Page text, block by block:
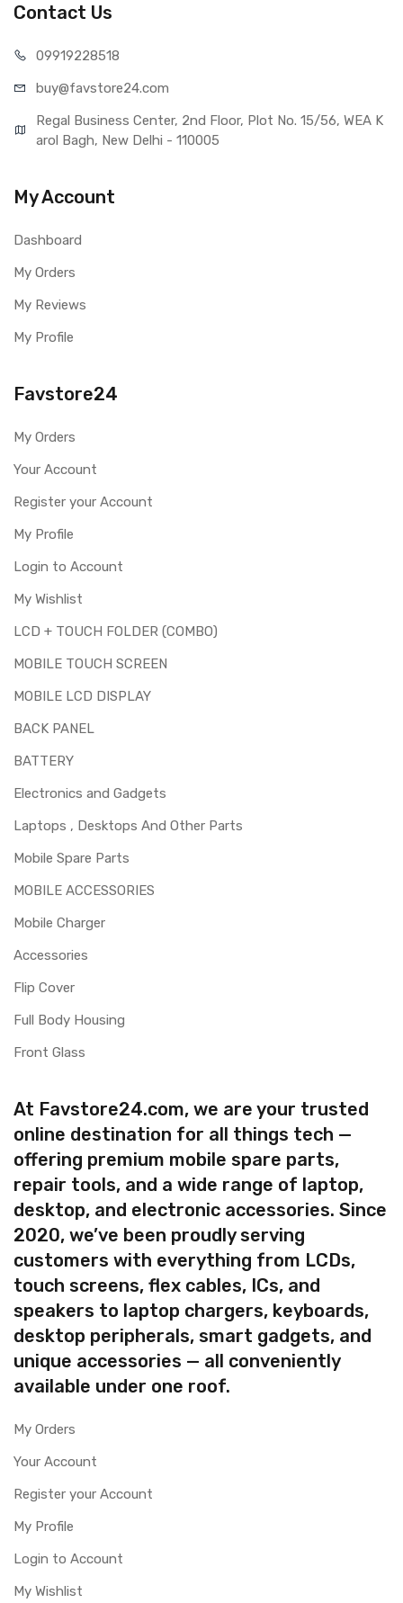
Contact Us
09919228518
buy@favstore24.com
Regal Business Center, 2nd Floor, Plot No. 15/56, WEA K
arol Bagh, New Delhi - 110005
My Account
Dashboard
My Orders
My Reviews
My Profile
Favstore24
My Orders
Your Account
Register your Account
My Profile
Login to Account
My Wishlist
LCD + TOUCH FOLDER (COMBO)
MOBILE TOUCH SCREEN
MOBILE LCD DISPLAY
BACK PANEL
BATTERY
Electronics and Gadgets
Laptops , Desktops And Other Parts
Mobile Spare Parts
MOBILE ACCESSORIES
Mobile Charger
Accessories
Flip Cover
Full Body Housing
Front Glass
At Favstore24.com, we are your trusted
online destination for all things tech —
offering premium mobile spare parts,
repair tools, and a wide range of laptop,
desktop, and electronic accessories. Since
2020, we’ve been proudly serving
customers with everything from LCDs,
touch screens, flex cables, ICs, and
speakers to laptop chargers, keyboards,
desktop peripherals, smart gadgets, and
unique accessories — all conveniently
available under one roof.
My Orders
Your Account
Register your Account
My Profile
Login to Account
My Wishlist